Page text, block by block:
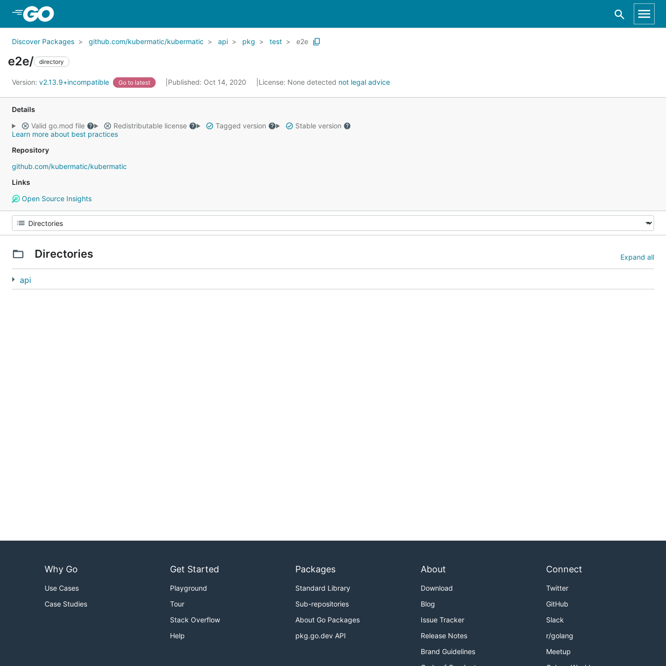
Discover Packages github.com/kubermatic/kubermatic api pkg test e2e
e2e/ directory
Version: v2.13.9+incompatible Go to latest Published: Oct 14, 2020 License: None detected not legal advice
Details
Valid go.mod file
Redistributable license Tagged version
Stable version
Learn more about best practices
Repository
github.com/kubermatic/kubermatic
Links
Open Source Insights
Directories Expand all
api
Why Go
Use Cases
Case Studies
Get Started
Playground
Tour
Stack Overflow
Help
Packages
Standard Library
Sub-repositories
About Go Packages
pkg.go.dev API
About
Download
Blog
Issue Tracker
Release Notes
Brand Guidelines
Connect
Twitter
GitHub
Slack
r/golang
Meetup